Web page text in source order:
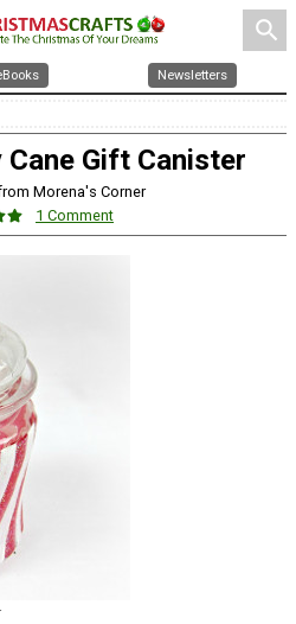
search
Newsletters
Cane Gift Canister
Morena's Corner
1 Comment